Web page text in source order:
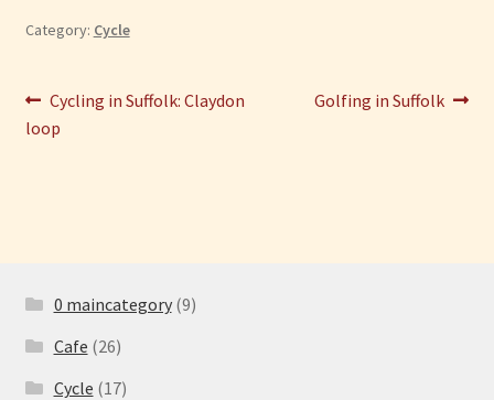
Category: Cycle
Post
navigation
Previous
post:
Cycling in Suffolk: Claydon
loop
Next
Golfing in Suffolk
0 maincategory(9)
Cafe (26)
Cycle (17)